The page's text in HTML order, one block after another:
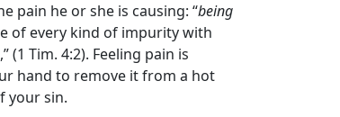
pain he or she is causing: “being
of every kind of impurity with
,” (1 Tim. 4:2). Feeling pain is
hand to remove it from a hot
your sin.